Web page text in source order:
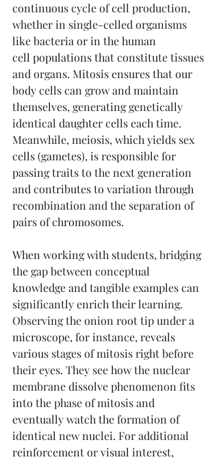
continuous cycle of cell production,
whether in single-celled organisms
like bacteria or in the human
cell populations that constitute tissues
and organs. Mitosis ensures that our
body cells can grow and maintain
themselves, generating genetically
identical daughter cells each time.
Meanwhile, meiosis, which yields sex
cells (gametes), is responsible for
passing traits to the next generation
and contributes to variation through
recombination and the separation of
pairs of chromosomes.
When working with students, bridging
the gap between conceptual
knowledge and tangible examples can
significantly enrich their learning.
Observing the onion root tip under a
microscope, for instance, reveals
various stages of mitosis right before
their eyes. They see how the nuclear
membrane dissolve phenomenon fits
into the phase of mitosis and
eventually watch the formation of
identical new nuclei. For additional
reinforcement or visual interest,